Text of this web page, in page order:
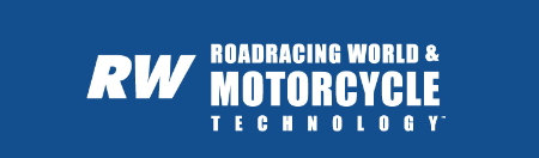
Roadracing
World
Magazine